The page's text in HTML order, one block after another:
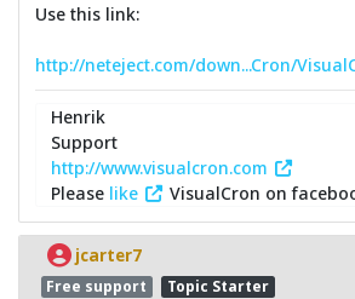
Use this link:
http://neteject.com/down...Cron/
Henrik
Support
http://www.visualcron.com
Please like VisualCron on
jcarter7
Free support Topic Starter